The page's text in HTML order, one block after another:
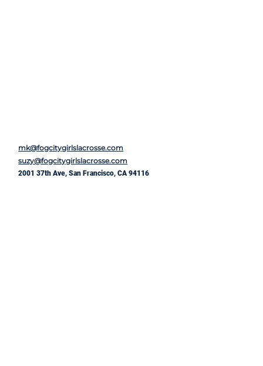
mk@fogcitygirlslacrosse.com
suzy@fogcitygirlslacrosse.com
2001 37th Ave, San Francisco, CA 94116